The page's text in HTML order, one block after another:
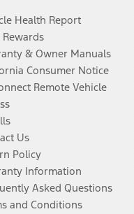
Health Report
Rewards
& Owner Manuals
Consumer Notice
Remote Vehicle
Us
Policy
Information
Asked Questions
and Conditions